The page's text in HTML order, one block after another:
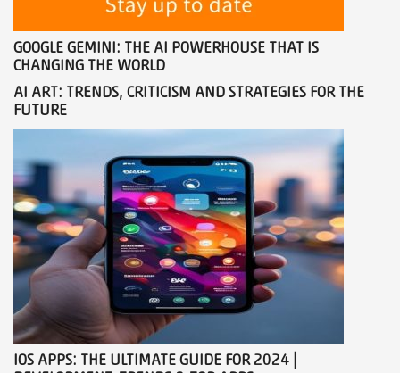
GOOGLE GEMINI: THE AI ​​POWERHOUSE THAT IS
CHANGING THE WORLD
AI ART: TRENDS, CRITICISM AND STRATEGIES FOR THE
FUTURE
IOS APPS: THE ULTIMATE GUIDE FOR 2024 |